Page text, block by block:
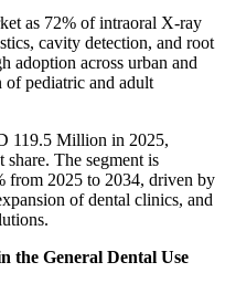
as 72% of intraoral X-ray
cavity detection, and root
adoption across urban and
pediatric and adult
119.5 Million in 2025,
The segment is
from 2025 to 2034, driven by
of dental clinics, and
the General Dental Use